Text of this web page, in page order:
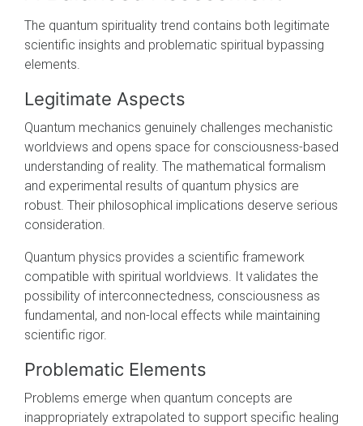
The quantum spirituality trend contains both legitimate
scientific insights and problematic spiritual bypassing
elements.
Legitimate Aspects
Quantum mechanics genuinely challenges mechanistic
worldviews and opens space for consciousness-based
understanding of reality. The mathematical formalism
and experimental results of quantum physics are
robust. Their philosophical implications deserve serious
consideration.
Quantum physics provides a scientific framework
compatible with spiritual worldviews. It validates the
possibility of interconnectedness, consciousness as
fundamental, and non-local effects while maintaining
scientific rigor.
Problematic Elements
Problems emerge when quantum concepts are
inappropriately extrapolated to support specific healing